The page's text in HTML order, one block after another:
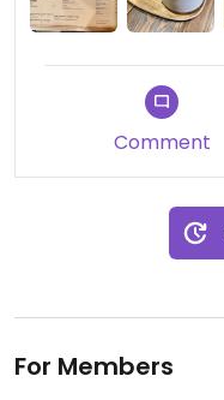
Comment
For Members